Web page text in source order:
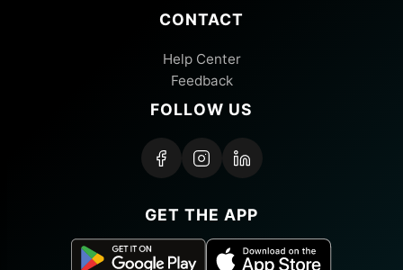
CONTACT
Help Center
Feedback
FOLLOW US
GET THE APP